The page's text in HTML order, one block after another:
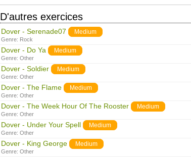
D'autres exercices
Dover - Serenade07 Medium
Genre: Rock
Dover - Do Ya Medium
Genre: Other
Dover - Soldier Medium
Genre: Other
Dover - The Flame Medium
Genre: Other
Dover - The Week Hour Of The Rooster Medium
Genre: Other
Dover - Under Your Spell Medium
Genre: Other
Dover - King George Medium
Genre: Other